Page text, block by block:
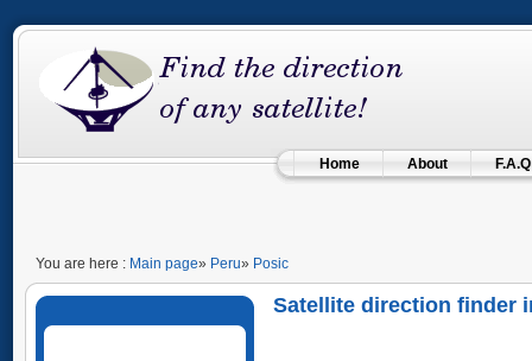
Home About F.A.Q
You are here : Main page» Peru» Posic
Satellite direction finder